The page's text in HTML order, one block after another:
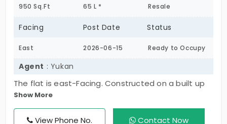
950 Sq.Ft 65 L * Resale
Facing Post Date Status
East 2026-06-15 Ready to Occupy
Agent : Yukan
The flat is east-Facing. Constructed on a built up
area of 950 sq.Ft., the flat comprises 3
bedroom(s), 4 bathrooms and 2 balconies. This flat
Show More
View Phone No. Contact Now